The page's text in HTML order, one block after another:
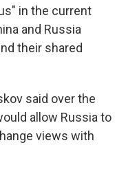
in the current
and Russia
their shared
said over the
allow Russia to
views with